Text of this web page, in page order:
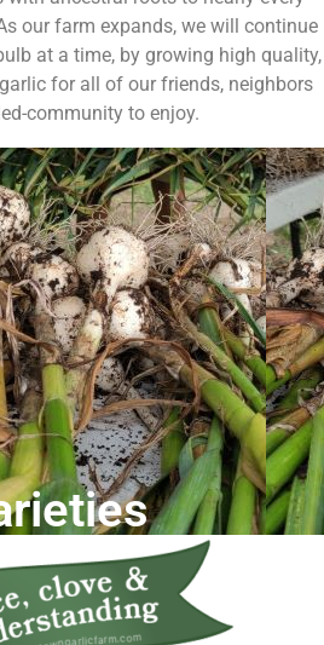
our farm expands, we will continue
at a time, by growing high quality,
for all of our friends, neighbors
community to enjoy.